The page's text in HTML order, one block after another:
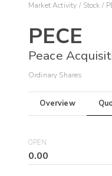
Market Activity Stock
PECE
Peace
Ordinary Shares
Overview
OPEN
0.00